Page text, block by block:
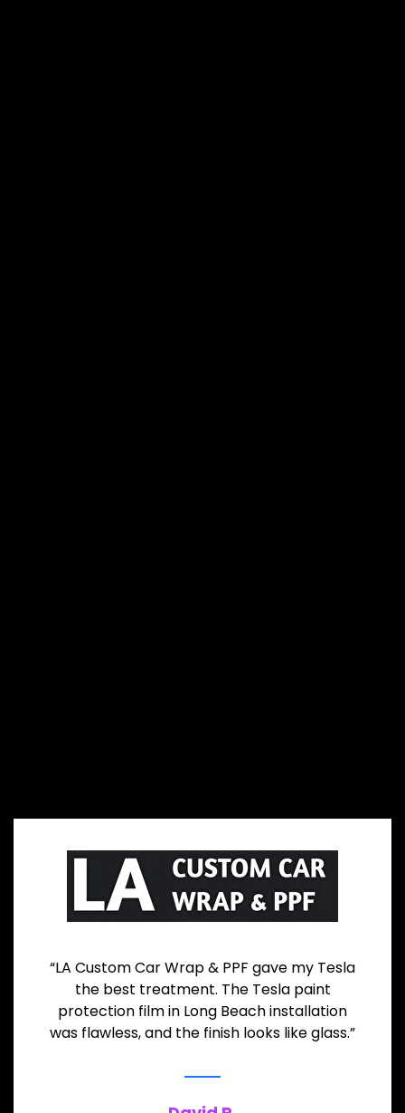
“LA Custom Car Wrap & PPF gave my Tesla
the best treatment. The Tesla paint
protection film in Long Beach installation
was flawless, and the finish looks like glass.”